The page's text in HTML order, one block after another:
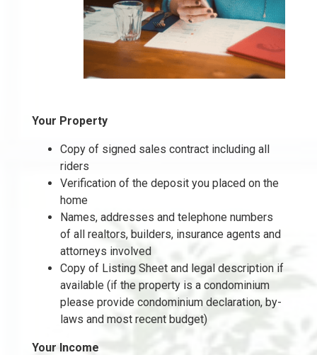
Your Property
Copy of signed sales contract including all
riders
Verification of the deposit you placed on the
home
Names, addresses and telephone numbers
of all realtors, builders, insurance agents and
attorneys involved
Copy of Listing Sheet and legal description if
available (if the property is a condominium
please provide condominium declaration, by-
laws and most recent budget)
Your Income